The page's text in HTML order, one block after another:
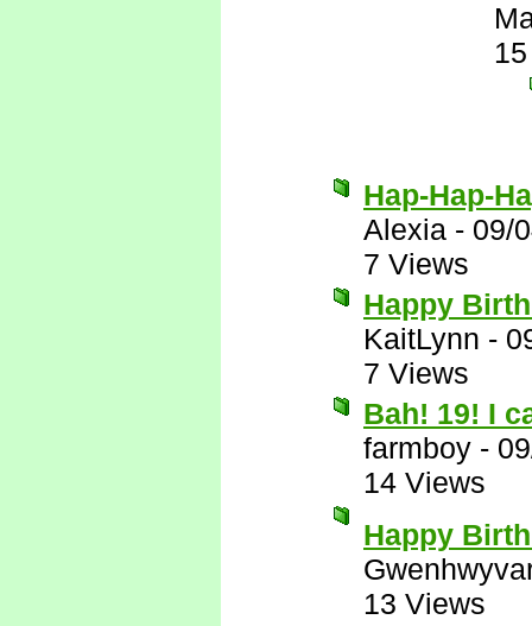
Hap-Hap-
Alexia - 09/
7 Views
Happy
KaitLynn -
7 Views
Bah! 19! I
farmboy -
14 Views
Happy
13 Views